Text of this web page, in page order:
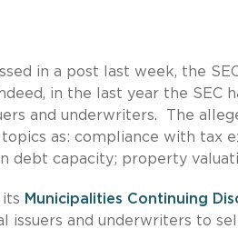
in a post last week, the
in the last year the SEC
and underwriters. The
topics as: compliance with tax
debt capacity; property
its Municipalities Continuing
issuers and underwriters to